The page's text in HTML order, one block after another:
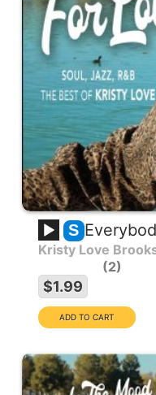
S
Kristy Love
2
$1.99